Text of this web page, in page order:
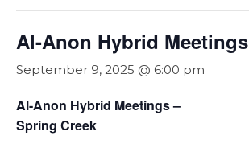
Al-Anon Hybrid Meetings
September 9, 2025 @ 6:00 pm
Al-Anon Hybrid Meetings –
Spring Creek